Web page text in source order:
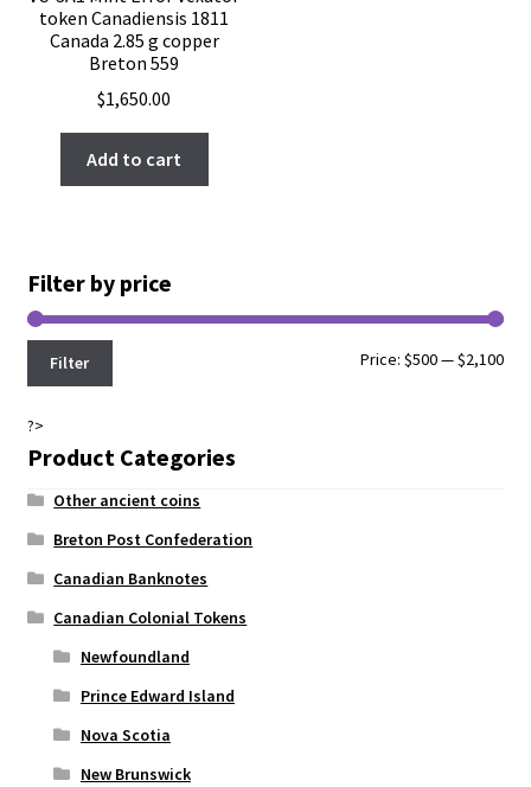
token Canadiensis 1811
Canada 2.85 g copper
Breton 559
$1,650.00
Add to cart
Filter by price
Min
Max
Filter Price:$500—$2,100
?>
Product Categories
Other ancient coins
Breton Post Confederation
Canadian Banknotes
Canadian Colonial Tokens
Newfoundland
Prince Edward Island
Nova Scotia
New Brunswick